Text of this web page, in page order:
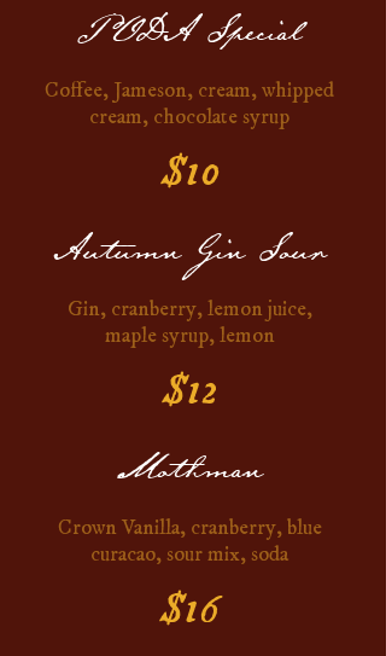
PODA Special
Coffee, Jameson, cream, whipped
cream, chocolate syrup
$10
Autumn Gin Sour
Gin, cranberry, lemon juice,
maple syrup, lemon
$12
Mothman
Crown Vanilla, cranberry, blue
curacao, sour mix, soda
$16